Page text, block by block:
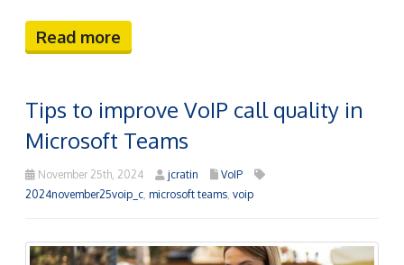
Read more
Tips to improve VoIP call quality in
Microsoft Teams
November 25th, 2024 jcratin
VoIP
2024november25voip_c, microsoft teams, voip